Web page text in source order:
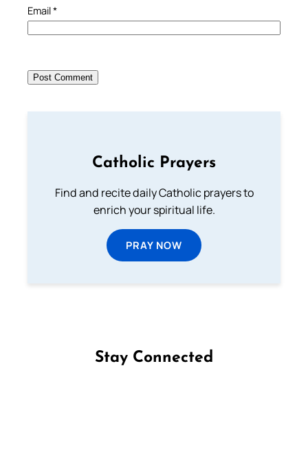
Email*
Catholic Prayers
Find and recite daily Catholic prayers to
enrich your spiritual life.
PRAY NOW
Stay Connected